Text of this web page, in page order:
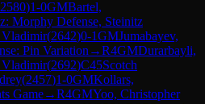
2580)1-0GMBartel,
Morphy Defense, Steinitz
(2642)0-1GMJumabayev,
Pin Variation →R4GMDurarbayli,
Vladimir(2692)C45Scotch
(2457)1-0GMKollars,
Game→R4GMYoo, Christopher